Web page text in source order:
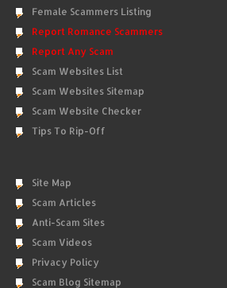
Female Scammers Listing
Report Romance Scammers
Report Any Scam
Scam Websites List
Scam Websites Sitemap
Scam Website Checker
Tips To Rip-Off
Site Map
Scam Articles
Anti-Scam Sites
Scam Videos
Privacy Policy
Scam Blog Sitemap